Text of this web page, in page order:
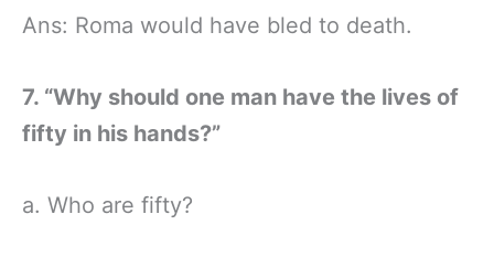
Ans: Roma would have bled to death.
7. “Why should one man have the lives of
fifty in his hands?”
a. Who are fifty?